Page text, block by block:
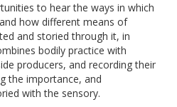
to hear the ways in which
how different means of
and storied through it, in
bodily practice with
producers, and recording their
the importance, and
with the sensory.